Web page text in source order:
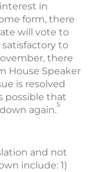
in
form, there
will vote to
to
there
House Speaker
is resolved
possible that
again.5
and not
include: 1)